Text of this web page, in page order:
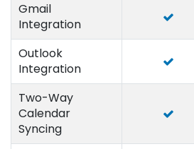
Gmail
Integration
Outlook
Integration
Two-Way
Calendar
Syncing